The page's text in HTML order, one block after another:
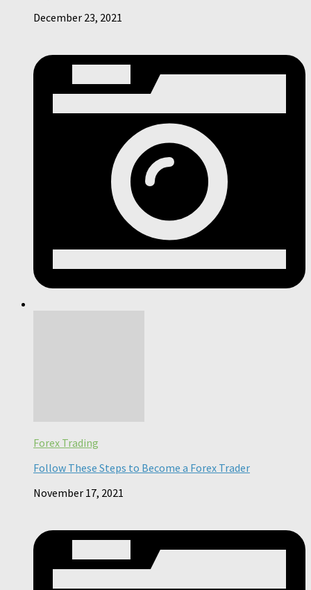
December 23, 2021
Forex Trading
Follow These Steps to Become a Forex Trader
November 17, 2021